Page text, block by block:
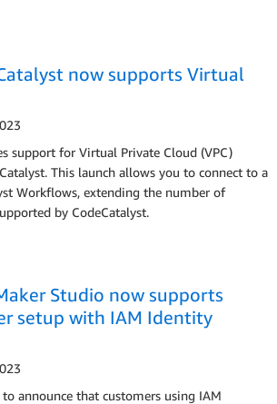
now supports Virtual
support for Virtual Private Cloud (VPC)
This launch allows you to connect to a
Workflows, extending the number of
by CodeCatalyst.
Studio now supports
setup with IAM Identity
to announce that customers using IAM